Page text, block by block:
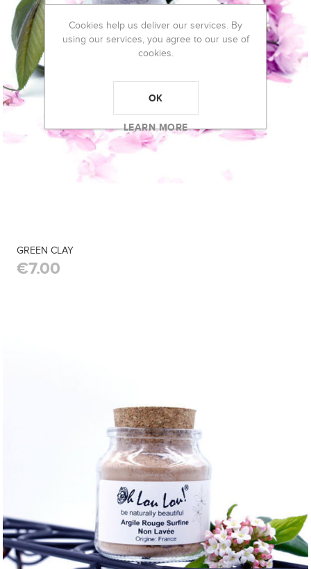
GREEN CLAY
€7.00
Cookies help us deliver our services. By
using our services, you agree to our use of
cookies.
OK
LEARN MORE